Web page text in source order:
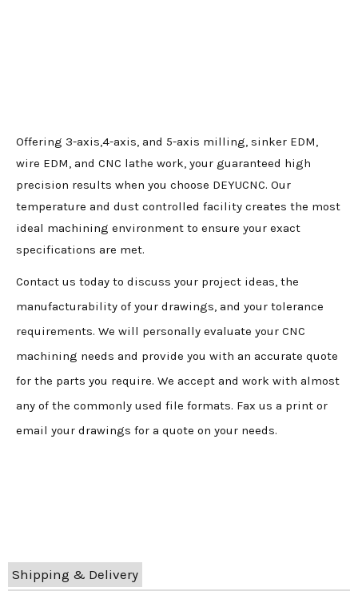
Offering 3-axis,4-axis, and 5-axis milling, sinker EDM,
wire EDM, and CNC lathe work, your guaranteed high
precision results when you choose DEYUCNC. Our
temperature and dust controlled facility creates the most
ideal machining environment to ensure your exact
specifications are met.
Contact us today to discuss your project ideas, the
manufacturability of your drawings, and your tolerance
requirements. We will personally evaluate your CNC
machining needs and provide you with an accurate quote
for the parts you require. We accept and work with almost
any of the commonly used file formats. Fax us a print or
email your drawings for a quote on your needs.
Shipping & Delivery